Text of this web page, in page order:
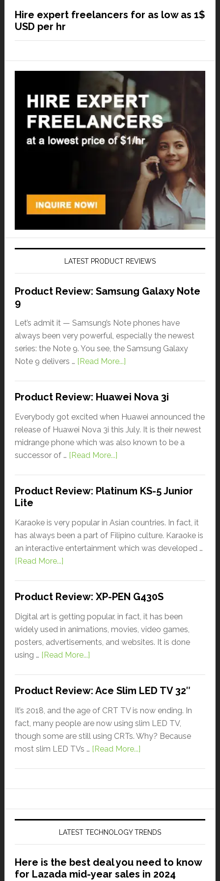
Hire expert freelancers for as low as 1$
USD per hr
LATEST PRODUCT REVIEWS
Product Review: Samsung Galaxy Note
9
Let’s admit it — Samsung’s Note phones have
always been very powerful, especially the newest
series: the Note 9. You see, the Samsung Galaxy
Note 9 delivers … [Read More...]
Product Review: Huawei Nova 3i
Everybody got excited when Huawei announced the
release of Huawei Nova 3i this July. It is their newest
midrange phone which was also known to be a
successor of … [Read More...]
Product Review: Platinum KS-5 Junior
Lite
Karaoke is very popular in Asian countries. In fact, it
has always been a part of Filipino culture. Karaoke is
an interactive entertainment which was developed …
[Read More...]
Product Review: XP-PEN G430S
Digital art is getting popular, in fact, it has been
widely used in animations, movies, video games,
posters, advertisements, and websites. It is done
using … [Read More...]
Product Review: Ace Slim LED TV 32″
It’s 2018, and the age of CRT TV is now ending. In
fact, many people are now using slim LED TV,
though some are still using CRTs. Why? Because
most slim LED TVs … [Read More...]
LATEST TECHNOLOGY TRENDS
Here is the best deal you need to know
for Lazada mid-year sales in 2024